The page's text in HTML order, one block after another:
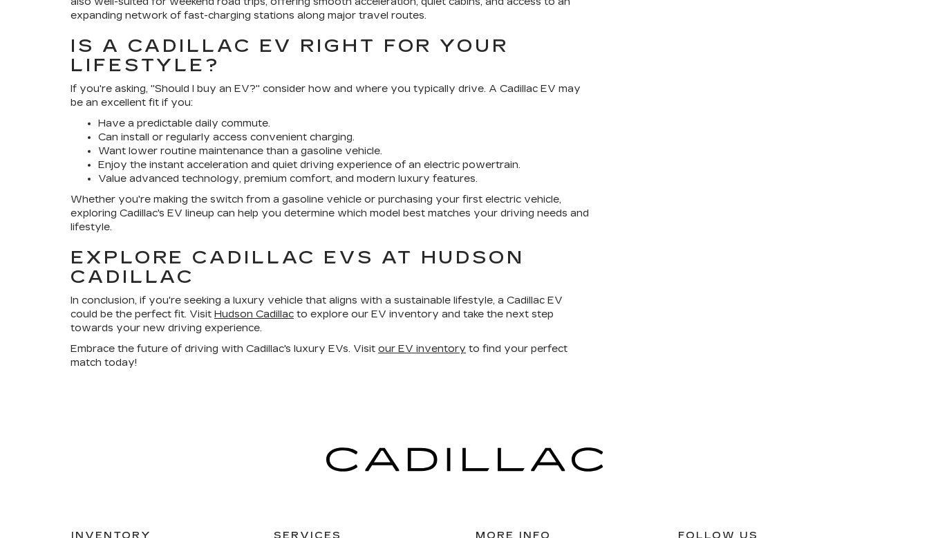
expanding network of fast-charging stations along major travel routes.
IS A CADILLAC EV RIGHT FOR YOUR
LIFESTYLE?
If you're asking, "Should I buy an EV?" consider how and where you typically drive. A Cadillac EV may
be an excellent fit if you:
Have a predictable daily commute.
Can install or regularly access convenient charging.
Want lower routine maintenance than a gasoline vehicle.
Enjoy the instant acceleration and quiet driving experience of an electric powertrain.
Value advanced technology, premium comfort, and modern luxury features.
Whether you're making the switch from a gasoline vehicle or purchasing your first electric vehicle,
exploring Cadillac's EV lineup can help you determine which model best matches your driving needs and
lifestyle.
EXPLORE CADILLAC EVS AT HUDSON
CADILLAC
In conclusion, if you're seeking a luxury vehicle that aligns with a sustainable lifestyle, a Cadillac EV
could be the perfect fit. Visit Hudson Cadillac to explore our EV inventory and take the next step
towards your new driving experience.
Embrace the future of driving with Cadillac's luxury EVs. Visit our EV inventory to find your perfect
match today!